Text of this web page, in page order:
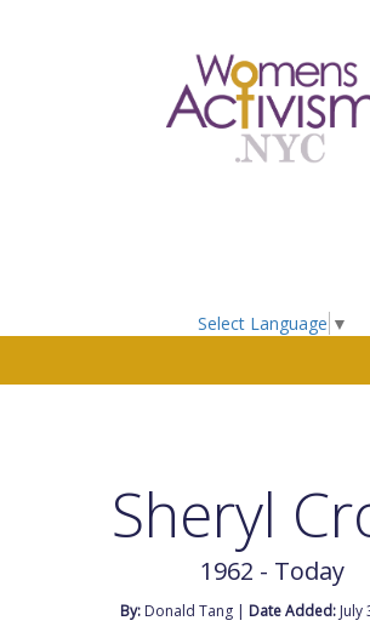
Select Language ▼
Sheryl
1962 - Today
By: Donald Tang | Date Added: July